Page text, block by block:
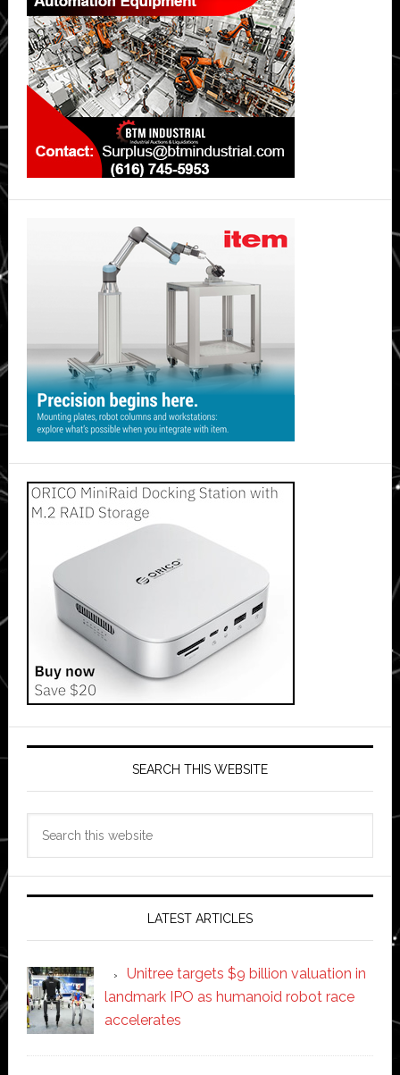
SEARCH THIS WEBSITE
LATEST ARTICLES
Unitree targets $9 billion valuation in
landmark IPO as humanoid robot race
accelerates